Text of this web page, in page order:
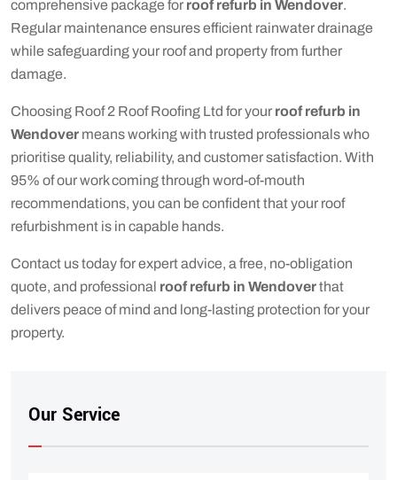
comprehensive package for roof refurb in Wendover.
Regular maintenance ensures efficient rainwater drainage
while safeguarding your roof and property from further
damage.
Choosing Roof 2 Roof Roofing Ltd for your roof refurb in
Wendover means working with trusted professionals who
prioritise quality, reliability, and customer satisfaction. With
95% of our work coming through word-of-mouth
recommendations, you can be confident that your roof
refurbishment is in capable hands.
Contact us today for expert advice, a free, no-obligation
quote, and professional roof refurb in Wendoverthat
delivers peace of mind and long-lasting protection for your
property.
Our Service